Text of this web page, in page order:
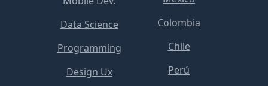
Data Science
Programming
Design Ux
Colombia
Chile
Perú